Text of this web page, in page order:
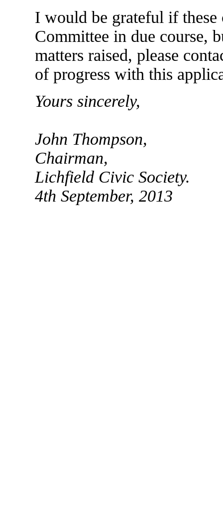
I would be grateful if these
Committee in due course,
matters raised, please
of progress with this
Yours sincerely,
John Thompson,
Chairman,
Lichfield Civic Society.
4th September, 2013